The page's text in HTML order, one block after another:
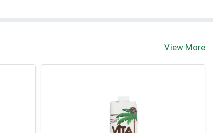
View More